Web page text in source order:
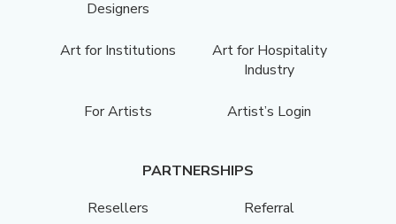
Designers
Art for Institutions
Art for Hospitality
Industry
For Artists Artist’s Login
PARTNERSHIPS
Resellers
Referral